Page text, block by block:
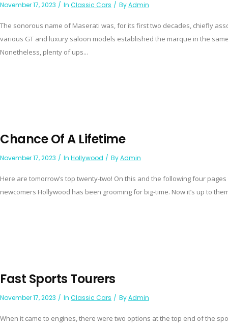
November 17, 2023 In Classic Cars ByAdmin
The sonorous name of Maserati was, for its first two decades, chiefly
various GT and luxury saloon models established the marque in the
Nonetheless, plenty of ups...
Chance Of A Lifetime
November 17, 2023 In Hollywood ByAdmin
Here are tomorrow’s top twenty-two! On this and the following four
newcomers Hollywood has been grooming for big-time. Now it’s up to
Fast Sports Tourers
November 17, 2023 In Classic Cars ByAdmin
When it came to engines, there were two options at the top end of the